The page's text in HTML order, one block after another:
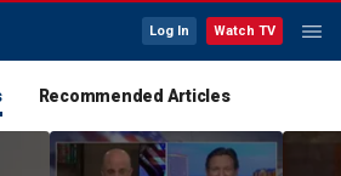
Log In Watch TV
Recommended Articles